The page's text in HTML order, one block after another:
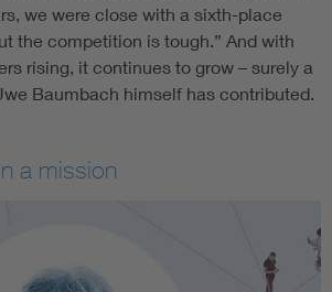
we were close with a sixth-place
the competition is tough.” And with
rising, it continues to grow – surely a
Baumbach himself has contributed.
a mission